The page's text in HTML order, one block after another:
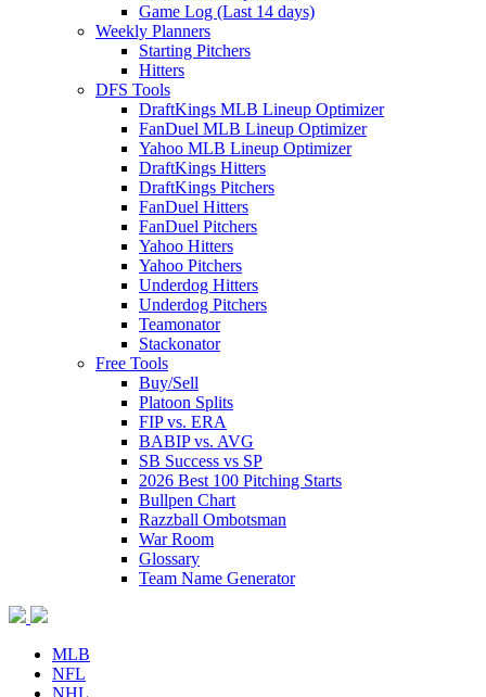
Game Log (Last 14 days)
Weekly Planners
Starting Pitchers
Hitters
DFS Tools
DraftKings MLB Lineup Optimizer
FanDuel MLB Lineup Optimizer
Yahoo MLB Lineup Optimizer
DraftKings Hitters
DraftKings Pitchers
FanDuel Hitters
FanDuel Pitchers
Yahoo Hitters
Yahoo Pitchers
Underdog Hitters
Underdog Pitchers
Teamonator
Stackonator
Free Tools
Buy/Sell
Platoon Splits
FIP vs. ERA
BABIP vs. AVG
SB Success vs SP
2026 Best 100 Pitching Starts
Bullpen Chart
Razzball Ombotsman
War Room
Glossary
Team Name Generator
MLB
NFL
NHL